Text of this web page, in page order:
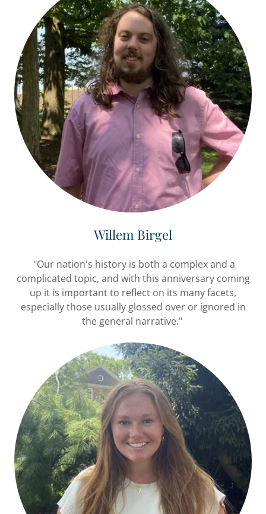
Willem Birgel
"Our nation's history is both a complex and a
complicated topic, and with this anniversary coming
up it is important to reflect on its many facets,
especially those usually glossed over or ignored in
the general narrative."